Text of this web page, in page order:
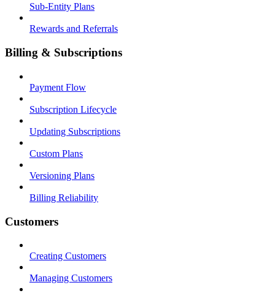
Sub-Entity Plans
Rewards and Referrals
Billing & Subscriptions
Payment Flow
Subscription Lifecycle
Updating Subscriptions
Custom Plans
Versioning Plans
Billing Reliability
Customers
Creating Customers
Managing Customers